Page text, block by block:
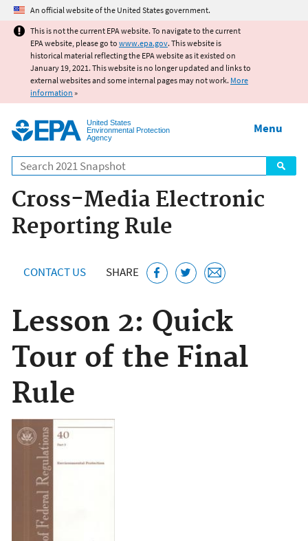
Jump to main content
An official website of the United States government.
This is not the current EPA website. To navigate to the current
EPA website, please go to www.epa.gov. This website is
historical material reflecting the EPA website as it existed on
January 19, 2021. This website is no longer updated and links to
external websites and some internal pages may not work. More
information »
United States
Environmental Protection
Agency
Search
Menu
Cross-Media Electronic
Reporting Rule
CONTACT US SHARE
Lesson 2: Quick
Tour of the Final
Rule